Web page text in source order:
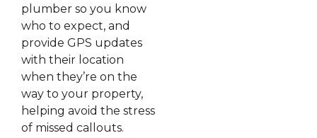
plumber so you know
who to expect, and
provide GPS updates
with their location
when they’re on the
way to your property,
helping avoid the stress
of missed callouts.